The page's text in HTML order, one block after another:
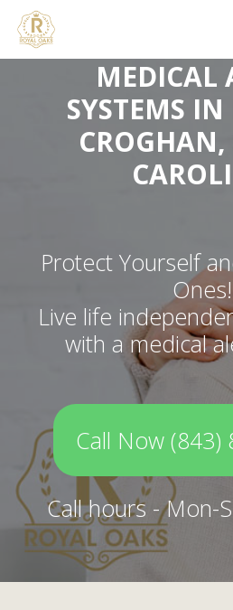
MEDICAL
SYSTEMS
Protect Yourself
Ones!
Live life
with a medical
Call Now (843)
Call hours - Mon-